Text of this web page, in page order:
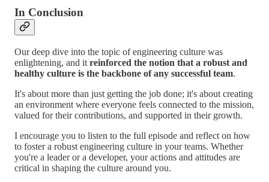
In Conclusion
Our deep dive into the topic of engineering culture was
enlightening, and it reinforced the notion that a robust and
healthy culture is the backbone of any successful team.
It's about more than just getting the job done; it's about creating
an environment where everyone feels connected to the mission,
valued for their contributions, and supported in their growth.
I encourage you to listen to the full episode and reflect on how
to foster a robust engineering culture in your teams. Whether
you're a leader or a developer, your actions and attitudes are
critical in shaping the culture around you.